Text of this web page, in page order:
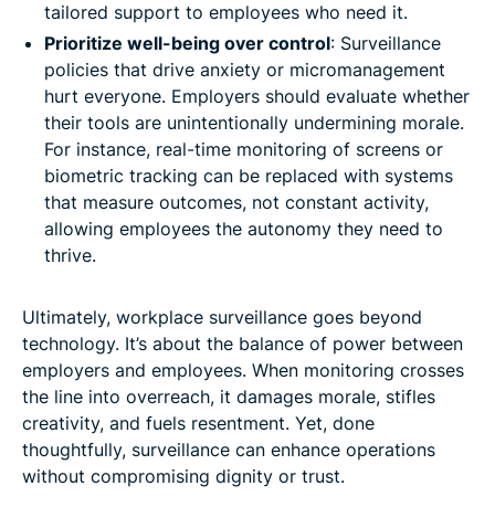
tailored support to employees who need it.
Prioritize well-being over control: Surveillance
policies that drive anxiety or micromanagement
hurt everyone. Employers should evaluate whether
their tools are unintentionally undermining morale.
For instance, real-time monitoring of screens or
biometric tracking can be replaced with systems
that measure outcomes, not constant activity,
allowing employees the autonomy they need to
thrive.
Ultimately, workplace surveillance goes beyond
technology. It’s about the balance of power between
employers and employees. When monitoring crosses
the line into overreach, it damages morale, stifles
creativity, and fuels resentment. Yet, done
thoughtfully, surveillance can enhance operations
without compromising dignity or trust.